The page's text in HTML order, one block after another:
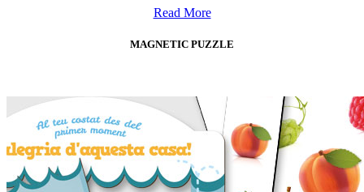
Read More
MAGNETIC PUZZLE